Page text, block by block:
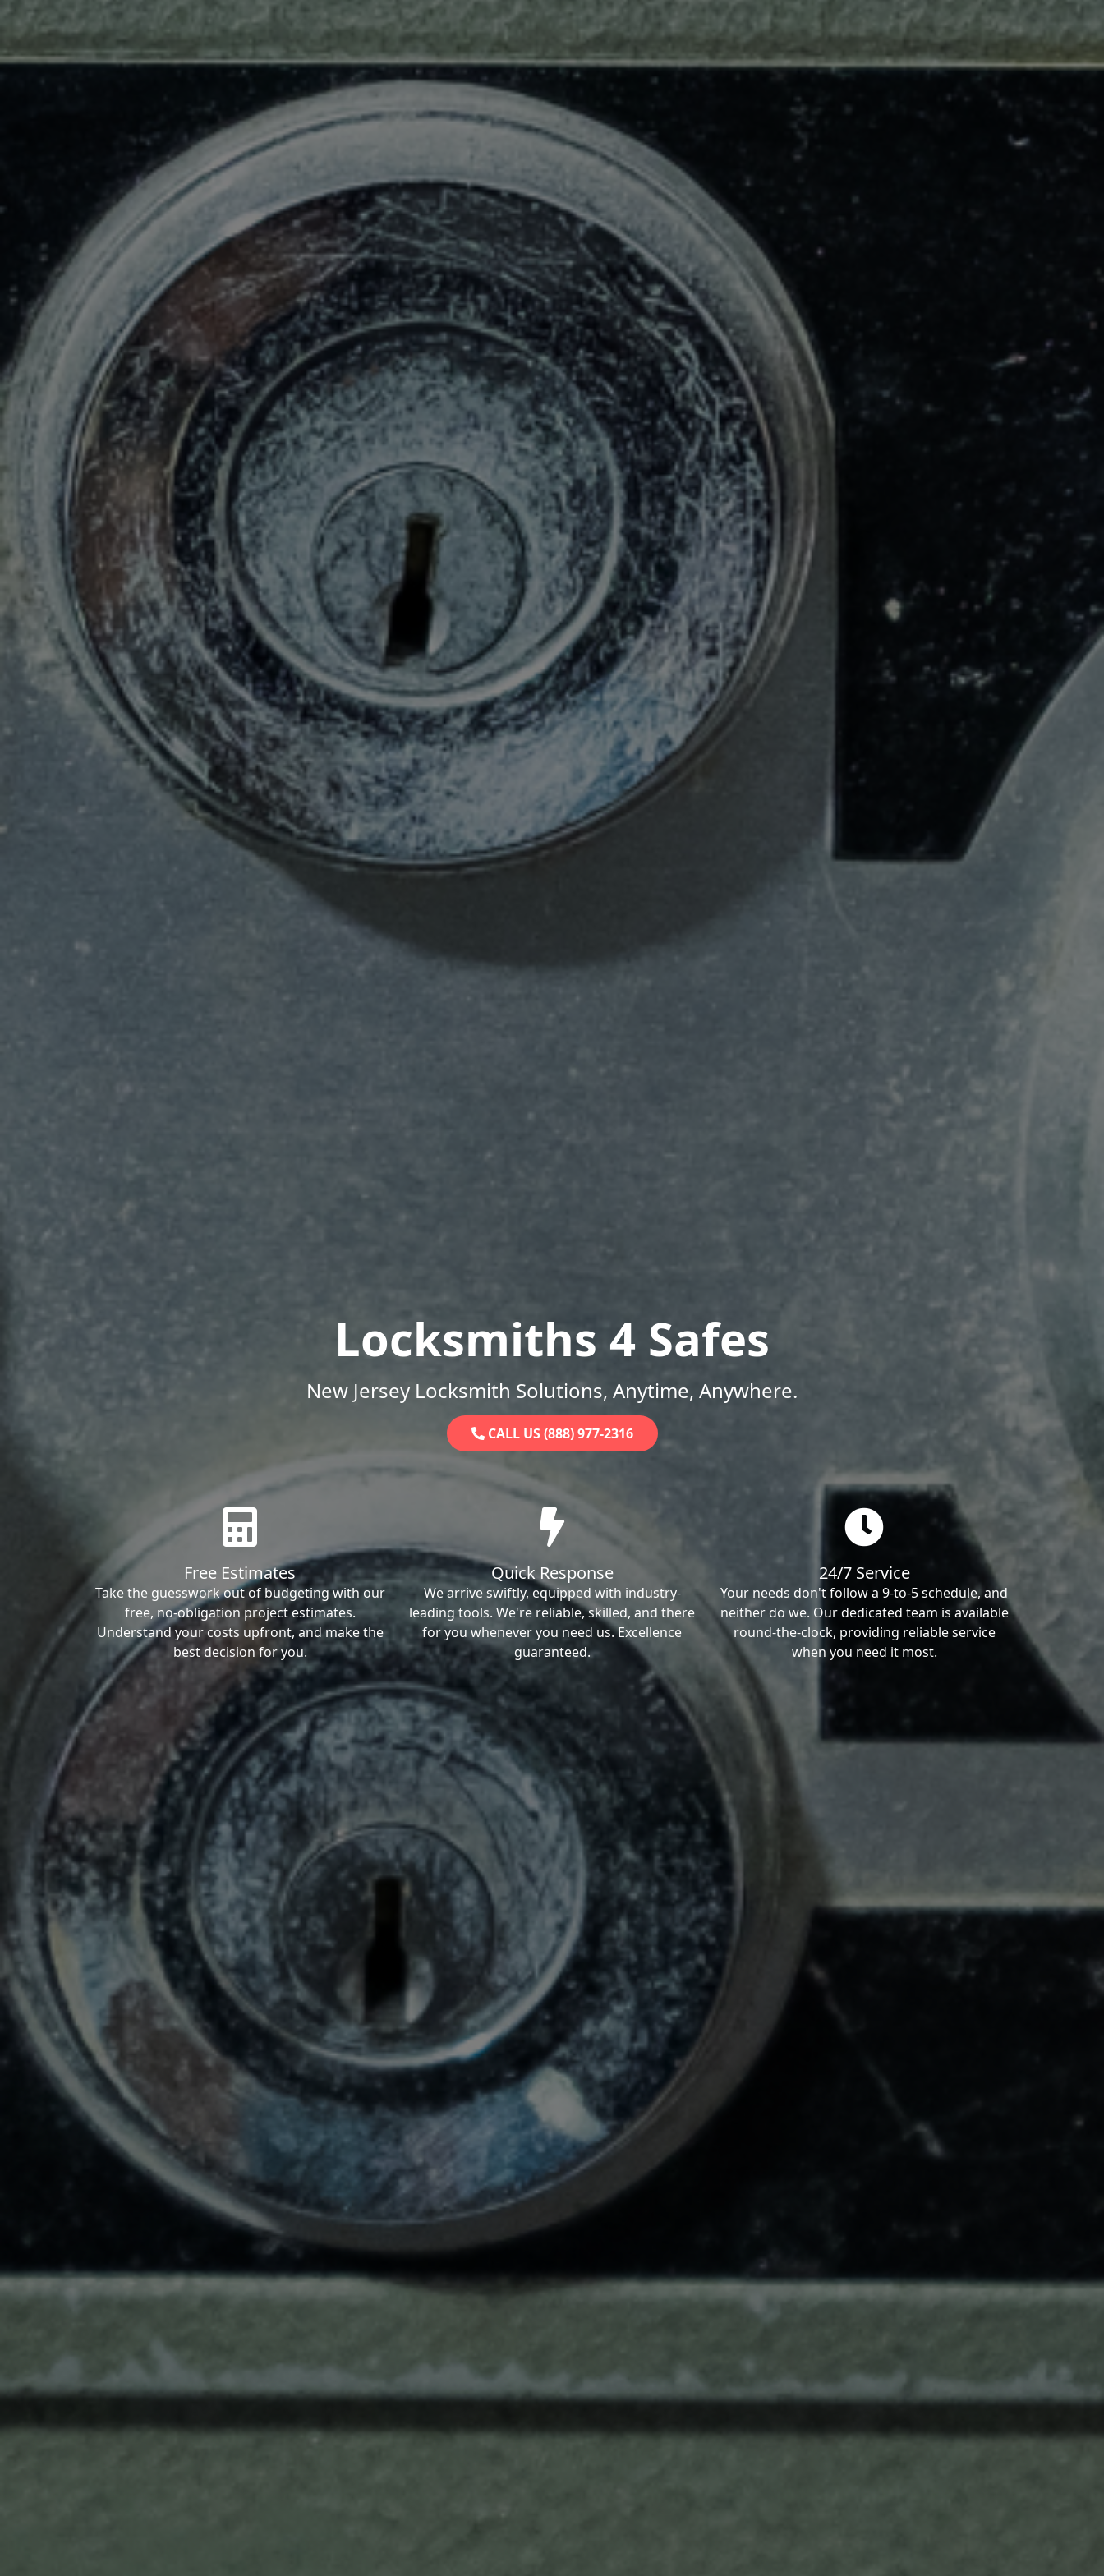
Locksmiths 4 Safes
New Jersey Locksmith Solutions, Anytime, Anywhere.
CALL US (888) 977-2316
Free Estimates
Take the guesswork out of budgeting with our
free, no-obligation project estimates.
Understand your costs upfront, and make the
best decision for you.
Quick Response
We arrive swiftly, equipped with industry-
leading tools. We're reliable, skilled, and there
for you whenever you need us. Excellence
guaranteed.
24/7 Service
Your needs don't follow a 9-to-5 schedule, and
neither do we. Our dedicated team is available
round-the-clock, providing reliable service
when you need it most.